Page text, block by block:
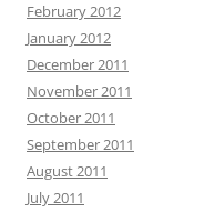
February 2012
January 2012
December 2011
November 2011
October 2011
September 2011
August 2011
July 2011